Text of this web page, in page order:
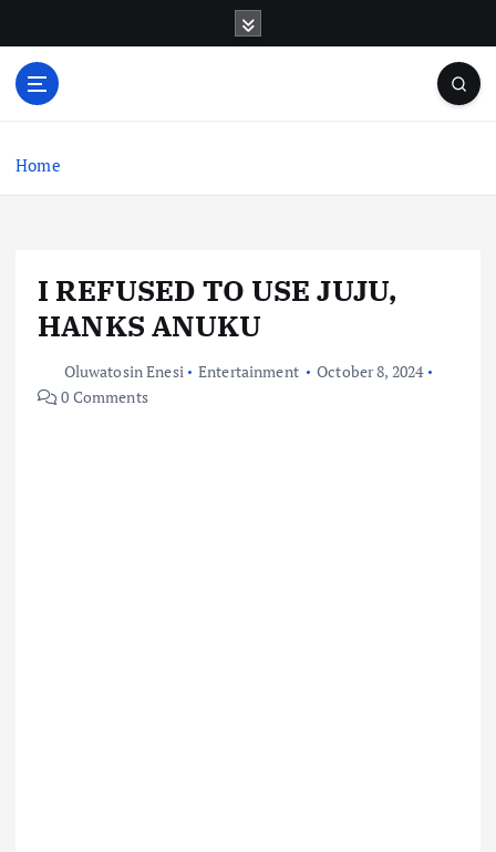
o
Home
I REFUSED TO USE JUJU,
HANKS ANUKU
Oluwatosin Enesi Entertainment
October 8, 2024
0 Comments